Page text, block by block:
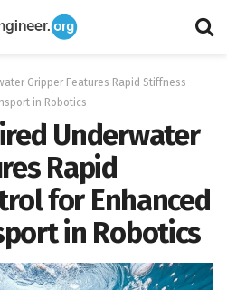
Gripper Features Rapid Stiffness
in Robotics
Underwater
Rapid
for Enhanced
in Robotics